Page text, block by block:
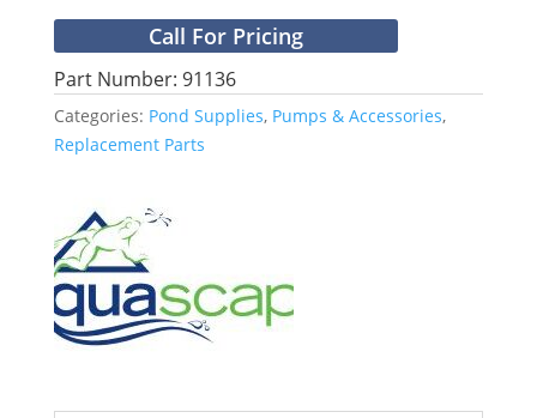
Call For Pricing
Part Number: 91136
Categories: Pond Supplies, Pumps & Accessories,
Replacement Parts